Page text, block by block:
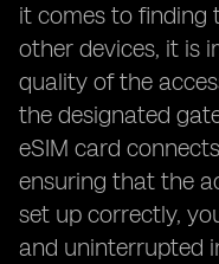
it comes to finding
other devices, it is
quality of the
the designated
eSIM card
ensuring that the
set up correctly,
and uninterrupted